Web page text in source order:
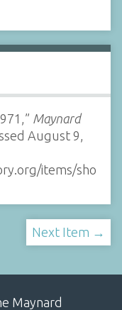
Maynard
August 9,
items/sho
Next Item →
Maynard